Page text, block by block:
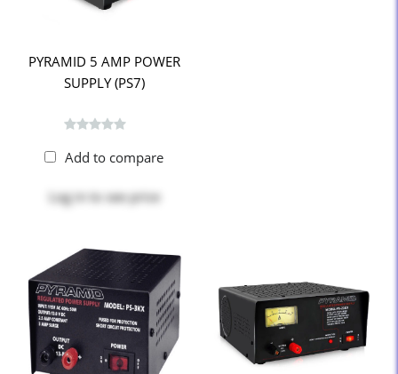
PYRAMID 5 AMP POWER
SUPPLY (PS7)
Add to compare
Log in to see price